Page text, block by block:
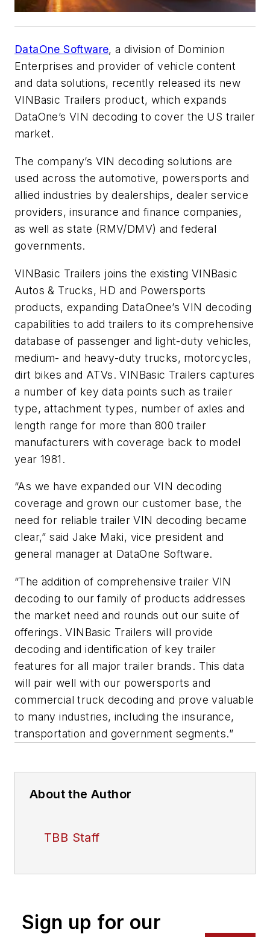
DataOne Software, a division of Dominion
Enterprises and provider of vehicle content
and data solutions, recently released its new
VINBasic Trailers product, which expands
DataOne’s VIN decoding to cover the US trailer
market.
The company’s VIN decoding solutions are
used across the automotive, powersports and
allied industries by dealerships, dealer service
providers, insurance and finance companies,
as well as state (RMV/DMV) and federal
governments.
VINBasic Trailers joins the existing VINBasic
Autos & Trucks, HD and Powersports
products, expanding DataOnee’s VIN decoding
capabilities to add trailers to its comprehensive
database of passenger and light-duty vehicles,
medium- and heavy-duty trucks, motorcycles,
dirt bikes and ATVs. VINBasic Trailers captures
a number of key data points such as trailer
type, attachment types, number of axles and
length range for more than 800 trailer
manufacturers with coverage back to model
year 1981.
“As we have expanded our VIN decoding
coverage and grown our customer base, the
need for reliable trailer VIN decoding became
clear,” said Jake Maki, vice president and
general manager at DataOne Software.
“The addition of comprehensive trailer VIN
decoding to our family of products addresses
the market need and rounds out our suite of
offerings. VINBasic Trailers will provide
decoding and identification of key trailer
features for all major trailer brands. This data
will pair well with our powersports and
commercial truck decoding and prove valuable
to many industries, including the insurance,
transportation and government segments.”
About the Author
TBB Staff
Sign up for our